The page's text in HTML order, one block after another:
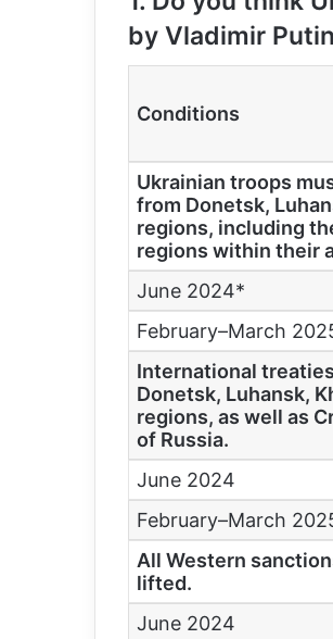
by Vladimir
Conditions
Ukrainian troops
from Donetsk,
regions, including
regions within their
June 2024*
February–March
International
Donetsk, Luhansk,
regions, as well as
of Russia.
June 2024
February–March
All Western
lifted.
June 2024